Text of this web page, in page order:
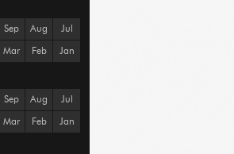
Sep Aug Jul
Mar Feb Jan
Sep Aug Jul
Mar Feb Jan